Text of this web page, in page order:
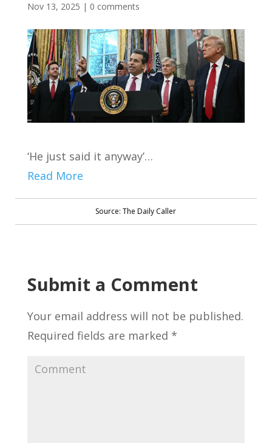
Nov 13, 2025 | 0 comments
‘He just said it anyway’…
Read More
Source: The Daily Caller
Submit a Comment
Your email address will not be published.
Required fields are marked *